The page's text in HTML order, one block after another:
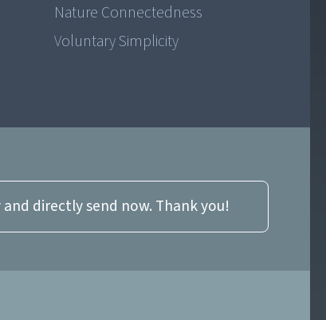
Nature Connectedness
Voluntary Simplicity
directly send now. Thank you!